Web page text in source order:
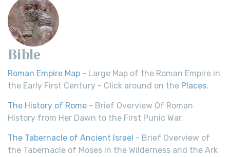
Bible
Roman Empire Map - Large Map of the Roman Empire in
the Early First Century - Click around on the Places.
The History of Rome - Brief Overview Of Roman
History from Her Dawn to the First Punic War.
The Tabernacle of Ancient Israel - Brief Overview of
the Tabernacle of Moses in the Wilderness and the Ark